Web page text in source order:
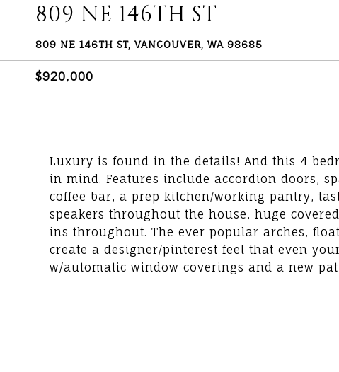
809 NE 146TH ST
809 NE 146TH ST, VANCOUVER, WA 98685
$920,000
Luxury is found in the details! And this 4
in mind. Features include accordion doors,
coffee bar, a prep kitchen/working pantry,
speakers throughout the house, huge
ins throughout. The ever popular arches,
create a designer/pinterest feel that even
w/automatic window coverings and a new